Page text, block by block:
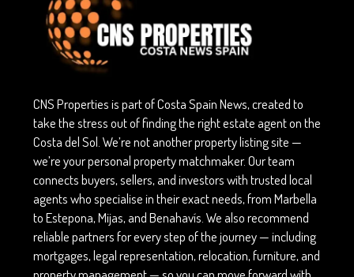
CNS Properties is part of Costa Spain News, created to
take the stress out of finding the right estate agent on the
Costa del Sol. We’re not another property listing site —
we’re your personal property matchmaker. Our team
connects buyers, sellers, and investors with trusted local
agents who specialise in their exact needs, from Marbella
to Estepona, Mijas, and Benahavís. We also recommend
reliable partners for every step of the journey — including
mortgages, legal representation, relocation, furniture, and